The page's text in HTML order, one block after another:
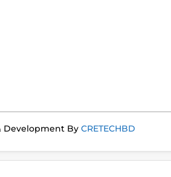
Development By CRETECHBD